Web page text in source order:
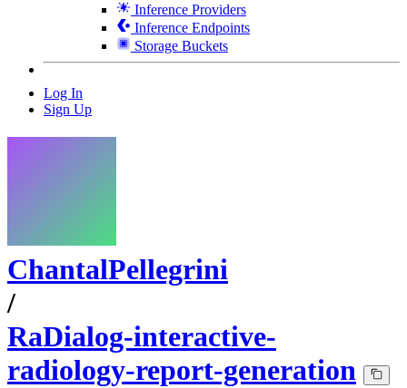
Inference Providers
Inference Endpoints
Storage Buckets
Log In
Sign Up
ChantalPellegrini
/
RaDialog-interactive-
radiology-report-generation